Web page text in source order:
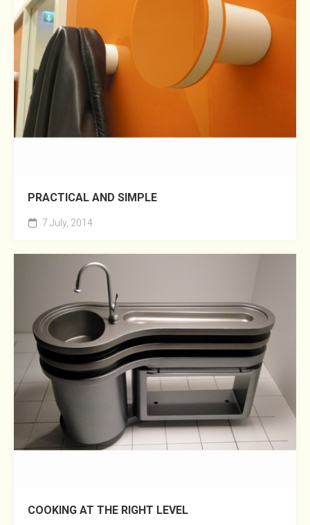
PRACTICAL AND SIMPLE
7 July, 2014
COOKING AT THE RIGHT LEVEL